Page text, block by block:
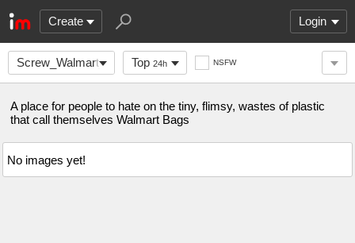
Create Login
Screw_Walmart_BagsTop 24h NSFW
A place for people to hate on the tiny, flimsy, wastes of plastic
that call themselves Walmart Bags
No images yet!